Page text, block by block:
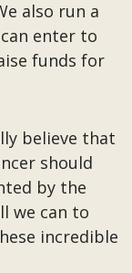
also run a
enter to
funds for
believe that
should
by the
we can to
incredible